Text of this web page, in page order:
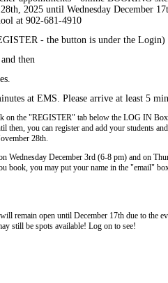
2025 until Wednesday December
at 902-681-4910
- the button is under the Login)
then
at EMS. Please arrive at least 5
on the "REGISTER" tab below the LOG IN
then, you can register and add your students
28th.
Wednesday December 3rd (6-8 pm) and on
book, you may put your name in the "email"
remain open until December 17th due to the
still be spots available! Log on to see!